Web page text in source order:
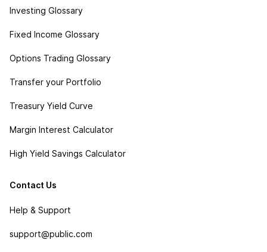
Investing Glossary
Fixed Income Glossary
Options Trading Glossary
Transfer your Portfolio
Treasury Yield Curve
Margin Interest Calculator
High Yield Savings Calculator
Contact Us
Help & Support
support@public.com